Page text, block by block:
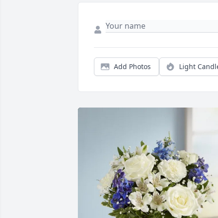
Add Photos Light